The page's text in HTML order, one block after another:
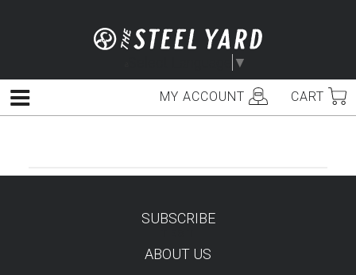
▼
MY ACCOUNT CART
Menu
SUBSCRIBE
ABOUT US